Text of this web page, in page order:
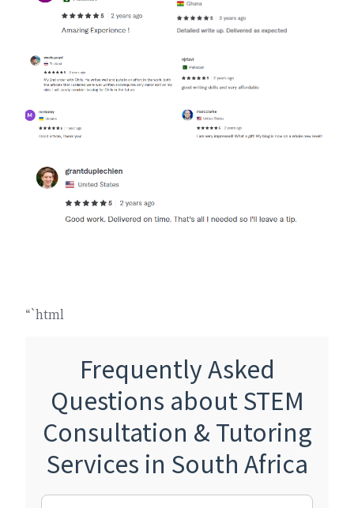
“`html
Frequently Asked
Questions about STEM
Consultation & Tutoring
Services in South Africa